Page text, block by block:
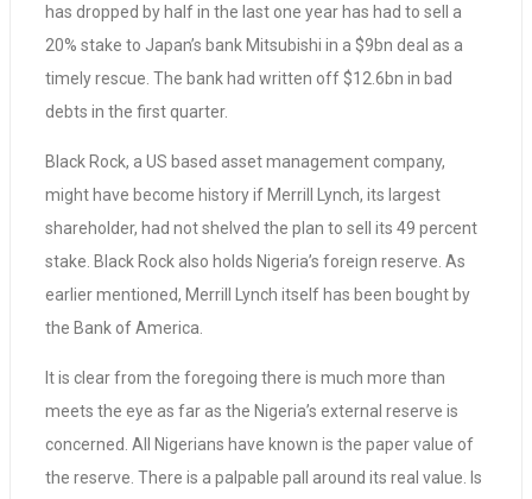
has dropped by half in the last one year has had to sell a
20% stake to Japan’s bank Mitsubishi in a $9bn deal as a
timely rescue. The bank had written off $12.6bn in bad
debts in the first quarter.
Black Rock, a US based asset management company,
might have become history if Merrill Lynch, its largest
shareholder, had not shelved the plan to sell its 49 percent
stake. Black Rock also holds Nigeria’s foreign reserve. As
earlier mentioned, Merrill Lynch itself has been bought by
the Bank of America.
It is clear from the foregoing there is much more than
meets the eye as far as the Nigeria’s external reserve is
concerned. All Nigerians have known is the paper value of
the reserve. There is a palpable pall around its real value. Is